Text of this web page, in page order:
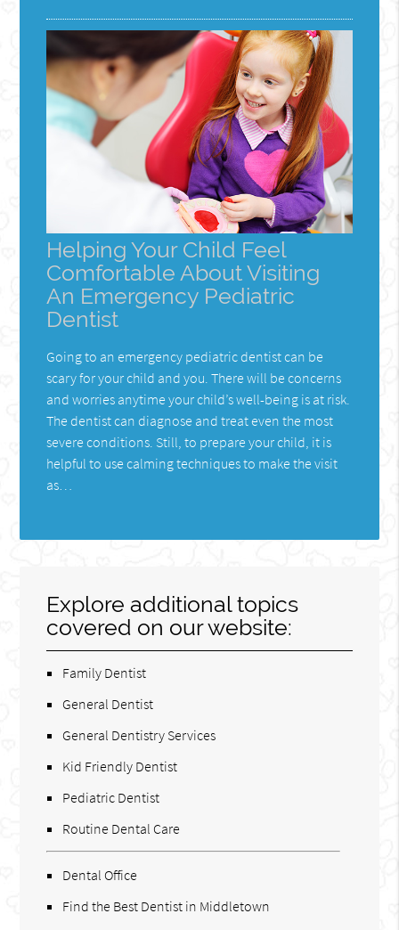
Helping Your Child Feel
Comfortable About Visiting
An Emergency Pediatric
Dentist
Going to an emergency pediatric dentist can be
scary for your child and you. There will be concerns
and worries anytime your child’s well-being is at risk.
The dentist can diagnose and treat even the most
severe conditions. Still, to prepare your child, it is
helpful to use calming techniques to make the visit
as…
Explore additional topics
covered on our website:
Family Dentist
General Dentist
General Dentistry Services
Kid Friendly Dentist
Pediatric Dentist
Routine Dental Care
Dental Office
Find the Best Dentist in Middletown